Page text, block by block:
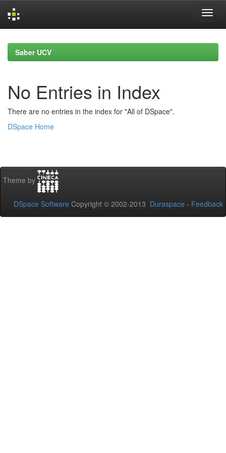
navigationSaber UCV
No Entries in Index
There are no entries in the index for "All of DSpace".
DSpace Home
Theme by
DSpace Software Copyright © 2002-2013 Duraspace - Feedback